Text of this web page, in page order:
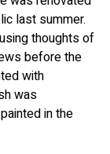
last summer.
thoughts of
before the
with
was
in the